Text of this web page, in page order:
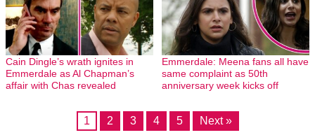
Cain Dingle’s wrath ignites in
Emmerdale as Al Chapman’s
affair with Chas revealed
Emmerdale: Meena fans all have
same complaint as 50th
anniversary week kicks off
1 2 3 4 5 Next »